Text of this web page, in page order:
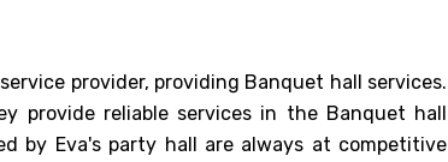
provider, providing Banquet hall services.
provide reliable services in the Banquet hall
by Eva's party hall are always at competitive